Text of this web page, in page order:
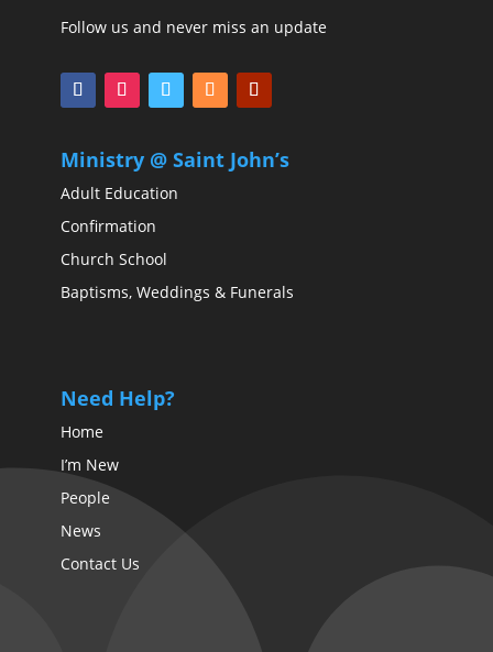
Follow us and never miss an update
Ministry @ Saint John’s
Adult Education
Confirmation
Church School
Baptisms, Weddings & Funerals
Need Help?
Home
I’m New
People
News
Contact Us